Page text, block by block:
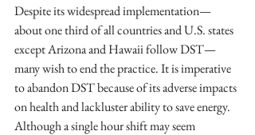
Despite its widespread implementation—
about one third of all countries and U.S. states
except Arizona and Hawaii follow DST—
many wish to end the practice. It is imperative
to abandon DST because of its adverse impacts
on health and lackluster ability to save energy.
Although a single hour shift may seem